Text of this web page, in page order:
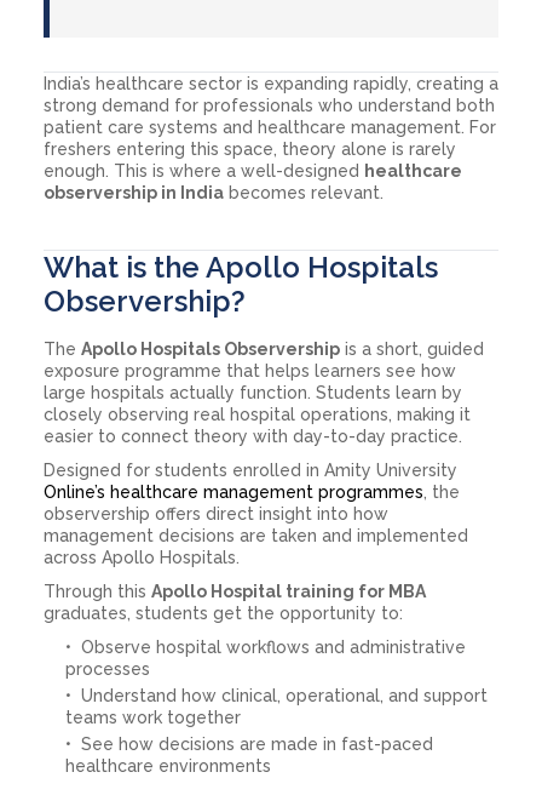
India’s healthcare sector is expanding rapidly, creating a
strong demand for professionals who understand both
patient care systems and healthcare management. For
freshers entering this space, theory alone is rarely
enough. This is where a well-designed healthcare
observership in India becomes relevant.
What is the Apollo Hospitals
Observership?
The Apollo Hospitals Observership is a short, guided
exposure programme that helps learners see how
large hospitals actually function. Students learn by
closely observing real hospital operations, making it
easier to connect theory with day-to-day practice.
Designed for students enrolled in Amity University
Online’s healthcare management programmes , the
observership offers direct insight into how
management decisions are taken and implemented
across Apollo Hospitals.
Through this Apollo Hospital training for MBA
graduates, students get the opportunity to:
Observe hospital workflows and administrative
processes
Understand how clinical, operational, and support
teams work together
See how decisions are made in fast-paced
healthcare environments